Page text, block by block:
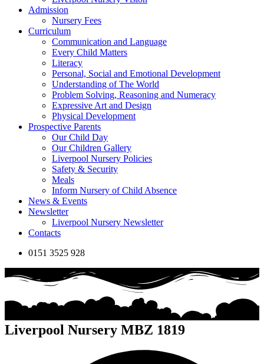
Admission
Nursery Fees
Curriculum
Communication and Language
Every Child Matters
Literacy
Personal, Social and Emotional Development
Understanding of The World
Problem Solving, Reasoning and Numeracy
Expressive Art and Design
Physical Development
Prospective Parents
Our Child Day
Our Children Gallery
Liverpool Nursery Policies
Safety & Security
Meals
Inform Nursery of Child Absence
News & Events
Newsletter
Liverpool Nursery Newsletter
Contacts
0151 3525 928
Liverpool Nursery MBZ 1819